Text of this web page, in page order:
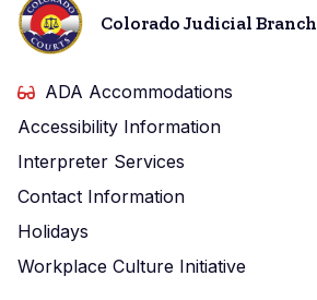
Colorado Judicial Branch
ADA Accommodations
Accessibility Information
Interpreter Services
Contact Information
Holidays
Workplace Culture Initiative